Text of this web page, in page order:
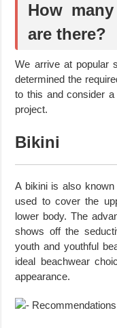
How
are there?
We arrive at popular
determined the
to this and consider a
project.
Bikini
A bikini is also
used to cover the
lower body. The
shows off the
youth and youthful
ideal beachwear
appearance.